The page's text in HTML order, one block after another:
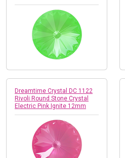
Dreamtime Crystal DC 1122
Rivoli Round Stone Crystal
Electric Pink Ignite 12mm